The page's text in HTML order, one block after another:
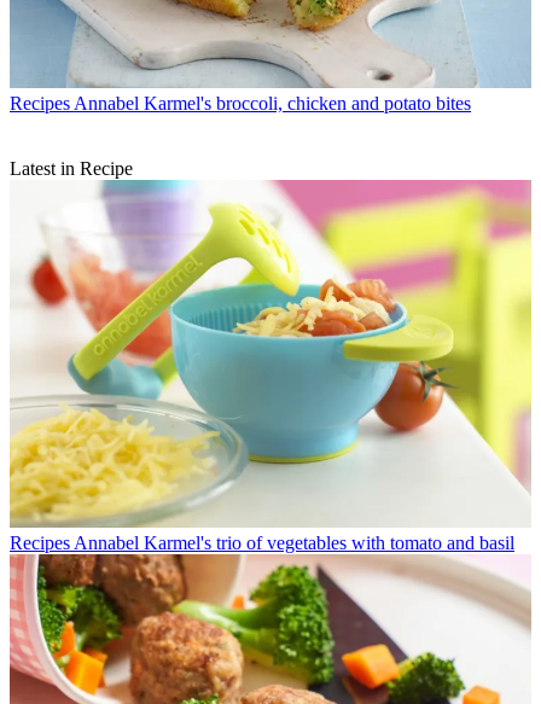
Recipes Annabel Karmel's broccoli, chicken and potato bites
Latest in Recipe
Recipes Annabel Karmel's trio of vegetables with tomato and basil